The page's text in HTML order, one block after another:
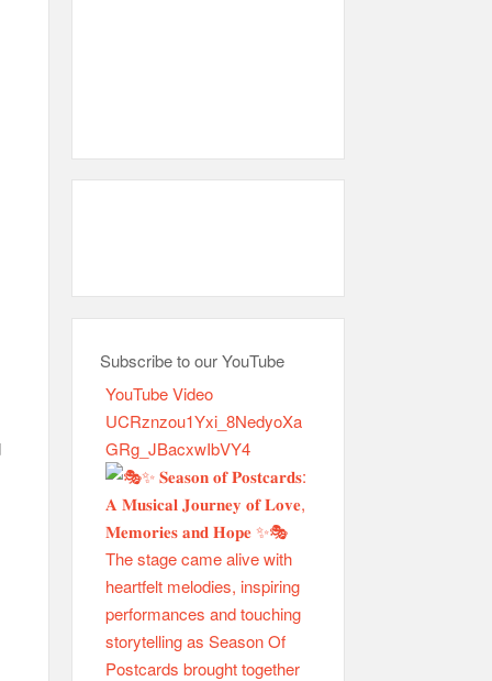
Subscribe to our YouTube
YouTube Video
UCRznzou1Yxi_8NedyoXa
GRg_JBacxwIbVY4